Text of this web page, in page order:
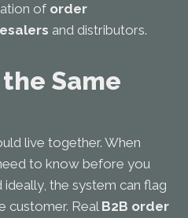
of order
and distributors.
Same
live together. When
to know before you
the system can flag
customer. Real B2B order